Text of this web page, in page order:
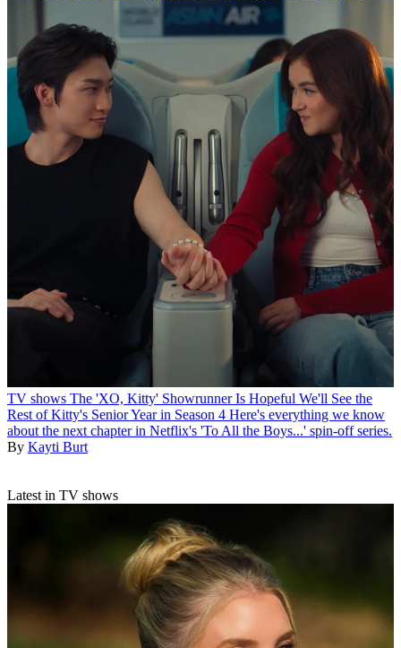
TV shows The 'XO, Kitty' Showrunner Is Hopeful We'll See the
Rest of Kitty's Senior Year in Season 4 Here's everything we know
about the next chapter in Netflix's 'To All the Boys...' spin-off series.
By Kayti Burt
Latest in TV shows